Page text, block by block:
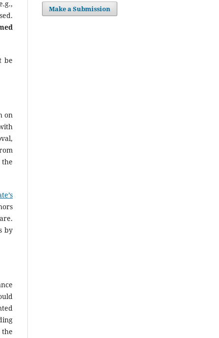
be
on
by
Make a Submission